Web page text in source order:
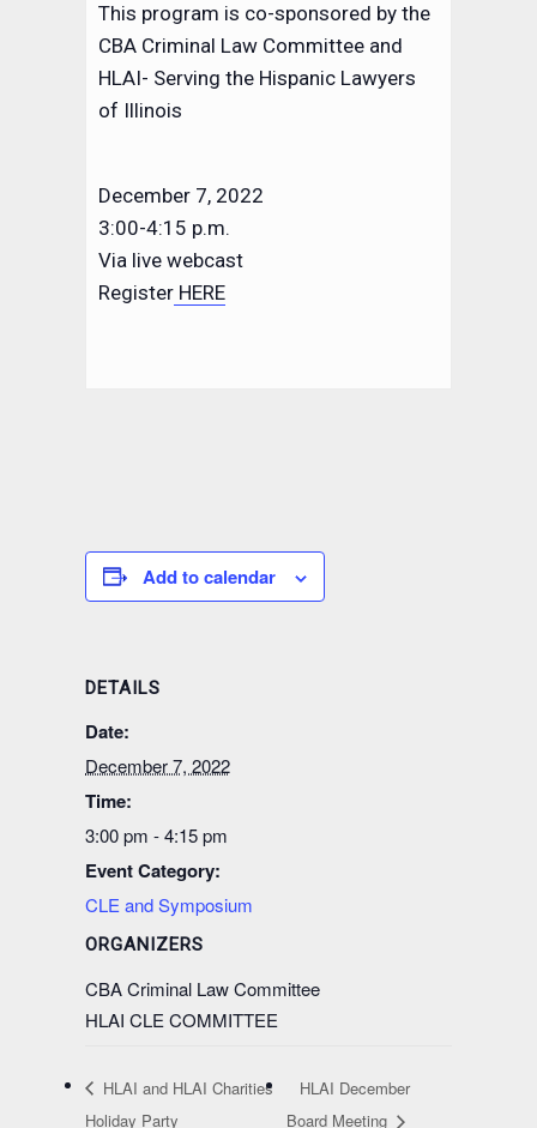
This program is co-sponsored by the
CBA Criminal Law Committee and
HLAI- Serving the Hispanic Lawyers
of Illinois
December 7, 2022
3:00-4:15 p.m.
Via live webcast
RegisterHERE
Add to calendar
DETAILS
Date:
December 7, 2022
Time:
3:00 pm - 4:15 pm
Event Category:
CLE and Symposium
ORGANIZERS
CBA Criminal Law Committee
HLAI CLE COMMITTEE
HLAI and HLAI Charities
Holiday Party
HLAI December
Board Meeting